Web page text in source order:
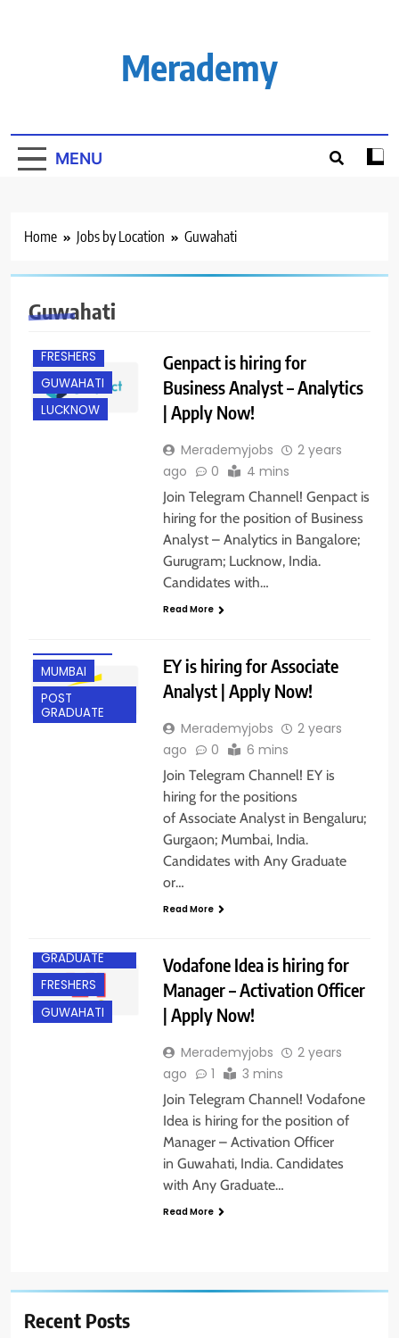
Merademy
MENU
Home Jobs by Location Guwahati
Guwahati
BANGALORE
FRESHERS
GUWAHATI
LUCKNOW
Genpact is hiring for
Business Analyst – Analytics
| Apply Now!
Merademyjobs
2 years
ago
0 4 mins
Join Telegram Channel! Genpact is
hiring for the position of Business
Analyst – Analytics in Bangalore;
Gurugram; Lucknow, India.
Candidates with…
Read More
MUMBAI
POST
GRADUATE
EY is hiring for Associate
Analyst | Apply Now!
Merademyjobs
2 years
ago
0 6 mins
Join Telegram Channel! EY is
hiring for the positions
of Associate Analyst in Bengaluru;
Gurgaon; Mumbai, India.
Candidates with Any Graduate
or…
Read More
GRADUATE
FRESHERS
GUWAHATI
Vodafone Idea is hiring for
Manager – Activation Officer
| Apply Now!
Merademyjobs
2 years
ago
1 3 mins
Join Telegram Channel! Vodafone
Idea is hiring for the position of
Manager – Activation Officer
in Guwahati, India. Candidates
with Any Graduate…
Read More
Recent Posts